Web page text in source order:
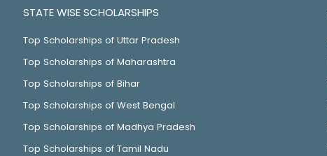
STATE WISE SCHOLARSHIPS
Top Scholarships of Uttar Pradesh
Top Scholarships of Maharashtra
Top Scholarships of Bihar
Top Scholarships of West Bengal
Top Scholarships of Madhya Pradesh
Top Scholarships of Tamil Nadu